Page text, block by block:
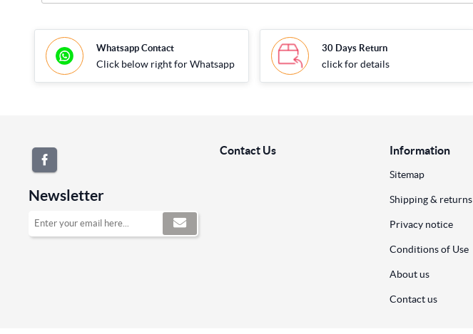
Whatsapp Contact
Click below right for Whatsapp
30 Days Return
click for details
Newsletter
Contact Us Information
Sitemap
Shipping & returns
Privacy notice
Conditions of Use
About us
Contact us